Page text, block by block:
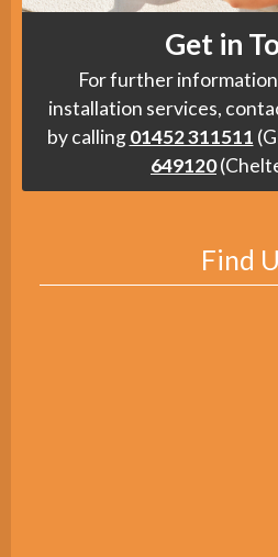
Get in
For further
installation services,
by calling01452 311511
649120
Find